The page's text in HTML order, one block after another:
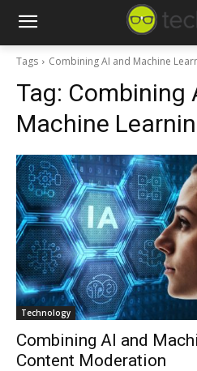
Tags Combining AI and Machine
Tag: Combining
Machine
Technology
Combining AI and
Content Moderation